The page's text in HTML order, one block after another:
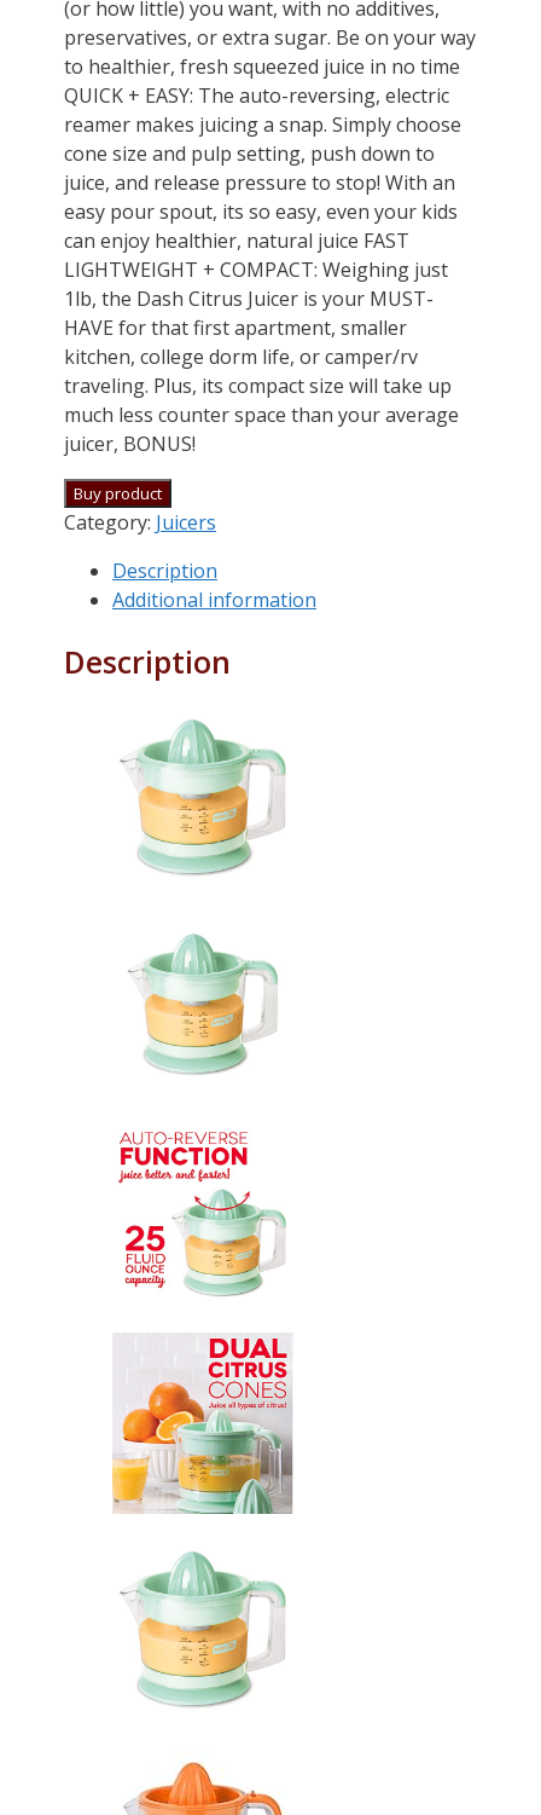
(or how little) you want, with no additives,
preservatives, or extra sugar. Be on your way
to healthier, fresh squeezed juice in no time
QUICK + EASY: The auto-reversing, electric
reamer makes juicing a snap. Simply choose
cone size and pulp setting, push down to
juice, and release pressure to stop! With an
easy pour spout, its so easy, even your kids
can enjoy healthier, natural juice FAST
LIGHTWEIGHT + COMPACT: Weighing just
1lb, the Dash Citrus Juicer is your MUST-
HAVE for that first apartment, smaller
kitchen, college dorm life, or camper/rv
traveling. Plus, its compact size will take up
much less counter space than your average
juicer, BONUS!
Buy product
Category: Juicers
Description
Additional information
Description